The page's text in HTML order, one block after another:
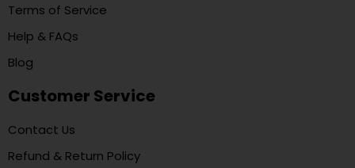
Terms of Service
Help & FAQs
Blog
Customer Service
Contact Us
Refund & Return Policy